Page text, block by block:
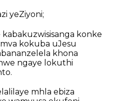
yeZiyoni;
konke
kokuba uJesu
khona
ngaye lokuthi
mhla ebiza